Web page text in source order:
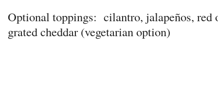
Optional toppings: cilantro, jalapeños, red
grated cheddar (vegetarian option)